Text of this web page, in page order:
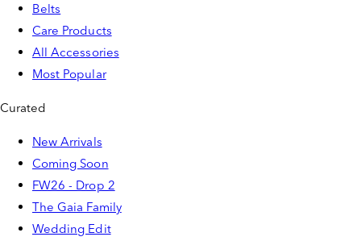
Belts
Care Products
All Accessories
Most Popular
Curated
New Arrivals
Coming Soon
FW26 - Drop 2
The Gaia Family
Wedding Edit